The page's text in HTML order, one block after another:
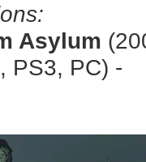
Asylum
PS3, PC) -